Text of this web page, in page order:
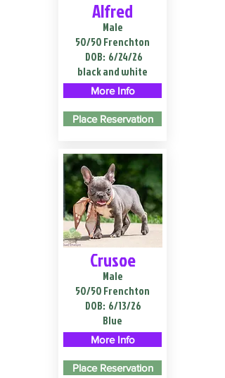
Alfred
Male
50/50 Frenchton
DOB: 6/24/26
black and white
More Info
Place Reservation
Crusoe
Male
50/50 Frenchton
DOB: 6/13/26
Blue
More Info
Place Reservation